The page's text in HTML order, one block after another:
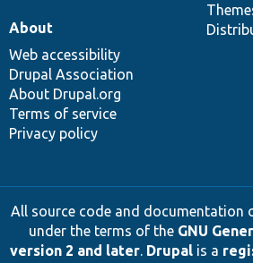
About
Web accessibility
Drupal Association
About Drupal.org
Terms of service
Privacy policy
All source code and documentation
under the terms of the GNU
version 2 and later. Drupalis a